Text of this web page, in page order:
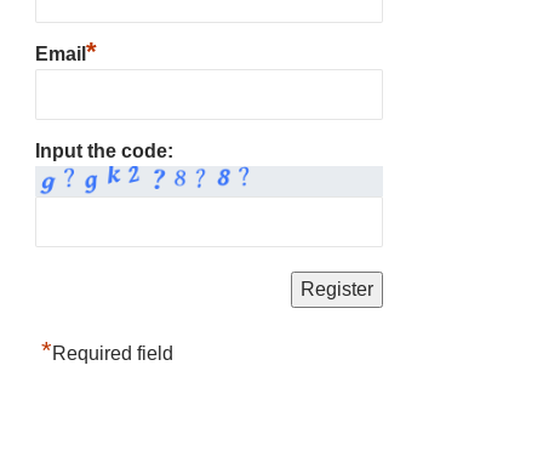
Email *
Input the code:
*Required field